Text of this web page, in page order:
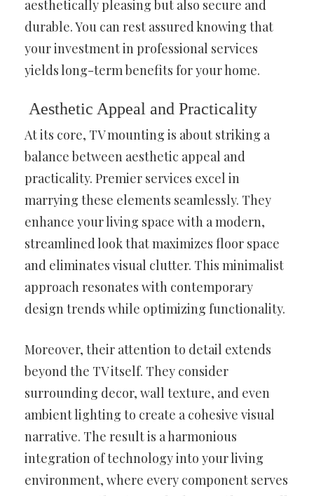
aesthetically pleasing but also secure and
durable. You can rest assured knowing that
your investment in professional services
yields long-term benefits for your home.
Aesthetic Appeal and Practicality
At its core, TV mounting is about striking a
balance between aesthetic appeal and
practicality. Premier services excel in
marrying these elements seamlessly. They
enhance your living space with a modern,
streamlined look that maximizes floor space
and eliminates visual clutter. This minimalist
approach resonates with contemporary
design trends while optimizing functionality.
Moreover, their attention to detail extends
beyond the TV itself. They consider
surrounding decor, wall texture, and even
ambient lighting to create a cohesive visual
narrative. The result is a harmonious
integration of technology into your living
environment, where every component serves